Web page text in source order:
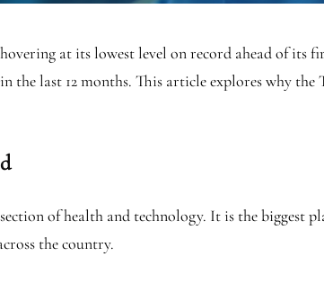
at its lowest level on record ahead of its
the last 12 months. This article explores why
of health and technology. It is the biggest
the country.